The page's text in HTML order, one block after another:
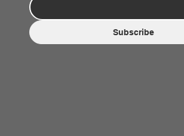
Subscribe